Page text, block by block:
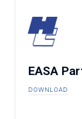
EASA
DOWNLOAD